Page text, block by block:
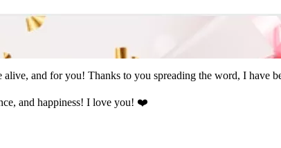
and for you! Thanks to you spreading the word, I have
and happiness! I love you! ❤️